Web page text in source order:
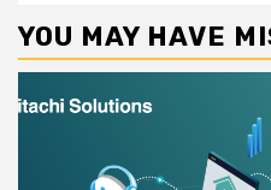
YOU MAY HAVE